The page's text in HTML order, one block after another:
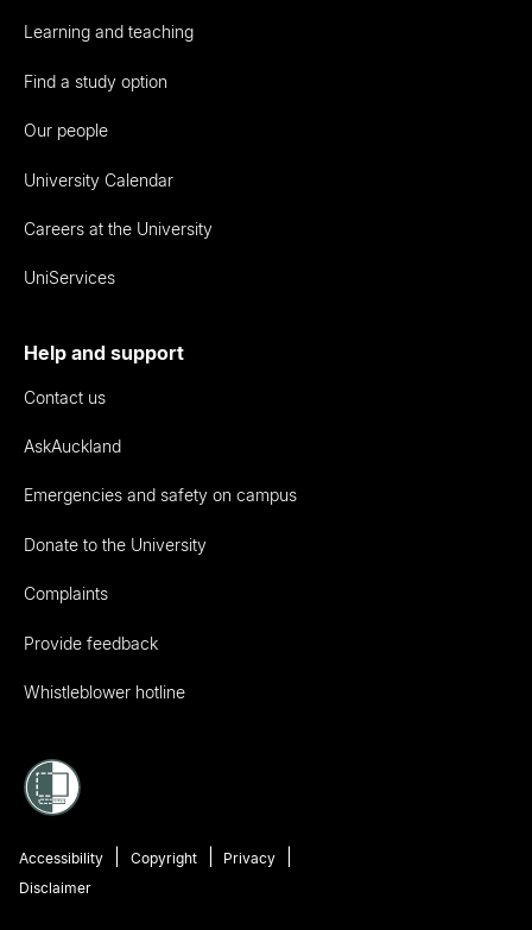
Learning and teaching
Find a study option
Our people
University Calendar
Careers at the University
UniServices
Help and support
Contact us
AskAuckland
Emergencies and safety on campus
Donate to the University
Complaints
Provide feedback
Whistleblower hotline
Accessibility Copyright
Privacy
Disclaimer